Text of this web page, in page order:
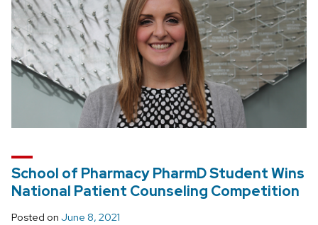
School of Pharmacy PharmD Student Wins
National Patient Counseling Competition
Posted on June 8, 2021